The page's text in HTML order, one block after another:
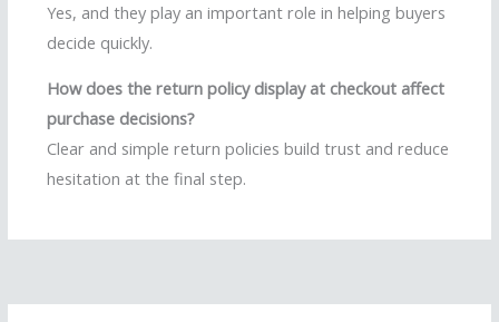
Yes, and they play an important role in helping buyers
decide quickly.
How does the return policy display at checkout affect
purchase decisions?
Clear and simple return policies build trust and reduce
hesitation at the final step.